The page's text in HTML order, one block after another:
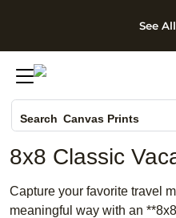
Skip
See
Search Canvas Prints
Holiday Cards
Wedding Invites
8x8 Classic
Capture your favorite travel
meaningful way with an